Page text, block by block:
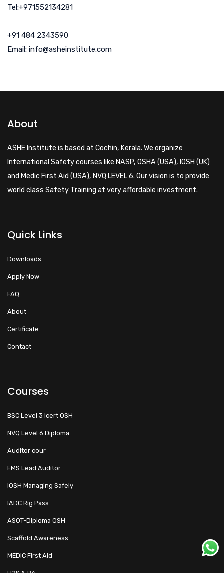
Tel:+971552134281
+91 484 2343590
Email: info@asheinstitute.com
About
ASHE Institute is based at Cochin, Kerala. We organize
International Safety courses like NASP, OSHA (USA), IOSH (UK)
and Medic First Aid (USA), NVQ LEVEL 6. Our vision is to provide
world class Safety Training at very affordable investment.
Quick Links
Downloads
Apply Now
FAQ
About
Certificate
Contact
Courses
BSC Level 3 Icert OSH
NVQ Level 6 Diploma
Auditor cour
EMS Lead Auditor
IOSH Managing Safely
IADC Rig Pass
ASOT-Diploma OSH
Scaffold Awareness
MEDIC First Aid